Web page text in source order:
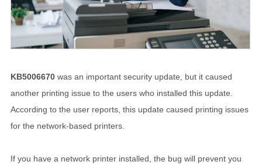
KB5006670 was an important security update, but it caused
another printing issue to the users who installed this update.
According to the user reports, this update caused printing issues
for the network-based printers.
If you have a network printer installed, the bug will prevent you